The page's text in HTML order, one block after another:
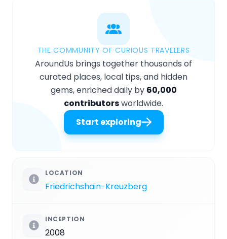
THE COMMUNITY OF CURIOUS TRAVELERS
AroundUs brings together thousands of
curated places, local tips, and hidden
gems, enriched daily by 60,000
contributorsworldwide.
Start exploring
LOCATION
Friedrichshain-Kreuzberg
INCEPTION
2008